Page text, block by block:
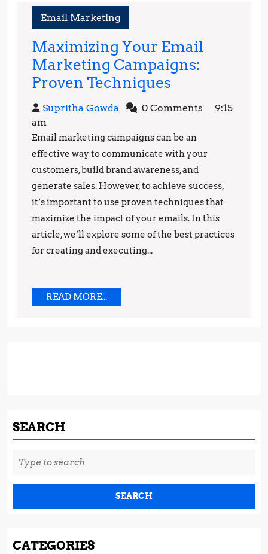
2023
Email Marketing
Maximizing Your Email
Marketing Campaigns:
Proven Techniques
Your
Marketing
Campaigns:
Proven
Techniques
Supritha Gowda Supritha0 Comments
9:15
am
Email marketing campaigns can be an
effective way to communicate with your
customers, build brand awareness, and
generate sales. However, to achieve success,
it’s important to use proven techniques that
maximize the impact of your emails. In this
article, we’ll explore some of the best practices
for creating and executing...
READ MORE...READ
SEARCH
Search
for:
CATEGORIES